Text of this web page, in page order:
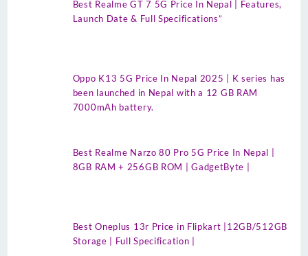
Best Realme GT 7 5G Price In Nepal | Features,
Launch Date & Full Specifications”
Oppo K13 5G Price In Nepal 2025 | K series has
been launched in Nepal with a 12 GB RAM
7000mAh battery.
Best Realme Narzo 80 Pro 5G Price In Nepal |
8GB RAM + 256GB ROM | GadgetByte |
Best Oneplus 13r Price in Flipkart |12GB/512GB
Storage | Full Specification |